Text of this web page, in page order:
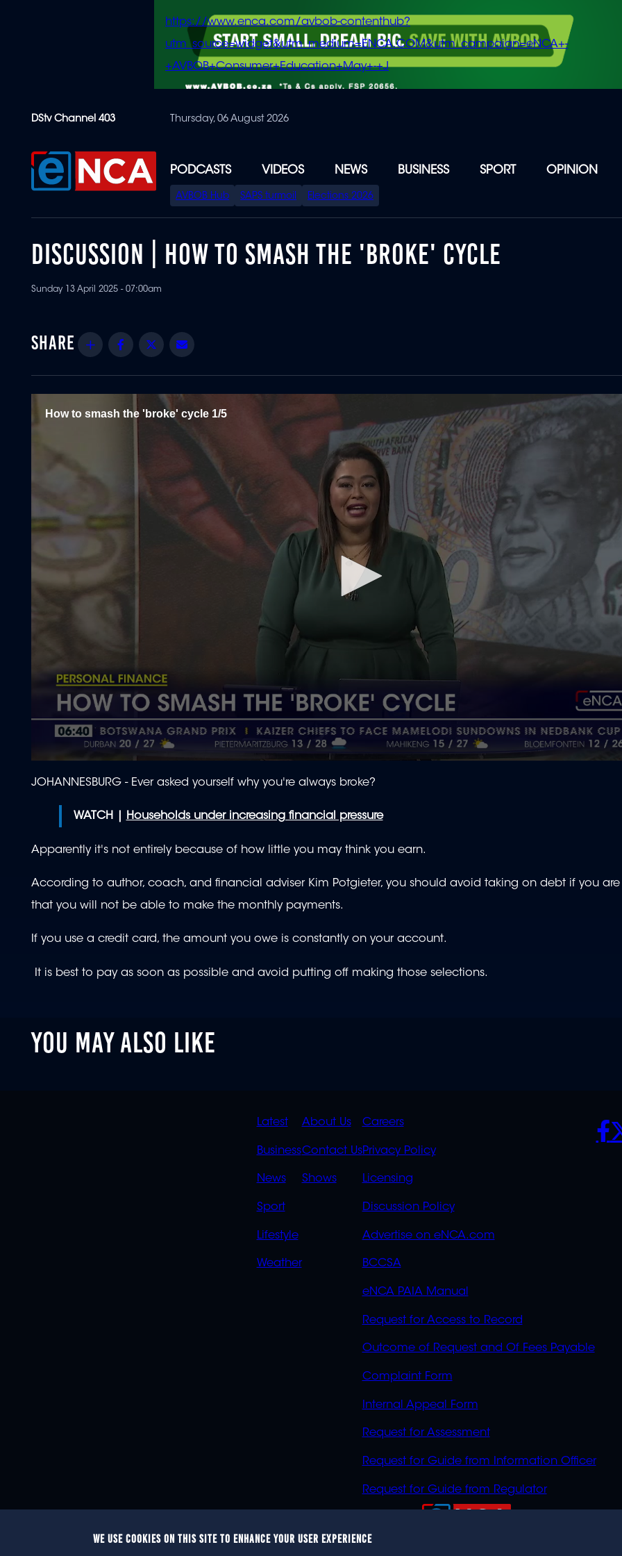
content
https://www.enca.com/avbob-contenthub?
utm_source=widget&utm_medium=ENCA.COM&utm_campaign=eNCA+-
+AVBOB+Consumer+Education+May+-+J
DStv Channel 403 Thursday, 06 August 2026
PODCASTS VIDEOS NEWS BUSINESS SPORT OPINION
SPECIAL
MENU
AVBOB Hub SAPS turmoil Elections 2026
DISCUSSION | HOW TO SMASH THE 'BROKE' CYCLE
Sunday 13 April 2025 - 07:00am
Share Facebook
Twitter
How to smash the 'broke' cycle 1/5
seconds
of
90%
JOHANNESBURG - Ever asked yourself why you're always broke?
WATCH | Households under increasing financial pressure
Apparently it's not entirely because of how little you may think you earn.
According to author, coach, and financial adviser Kim Potgieter, you should avoid taking on debt if you
that you will not be able to make the monthly payments.
If you use a credit card, the amount you owe is constantly on your account.
It is best to pay as soon as possible and avoid putting off making those selections.
YOU MAY ALSO LIKE
QUICK
LINKS
Latest
Business
News
Sport
Lifestyle
Weather
QUICK
LINKS
OVERFLOW
About Us
Contact Us
Shows
POLICIES
Careers
Privacy Policy
Licensing
Discussion Policy
Advertise on eNCA.com
BCCSA
eNCA PAIA Manual
Request for Access to Record
Outcome of Request and Of Fees Payable
Complaint Form
Internal Appeal Form
Request for Assessment
Request for Guide from Information Officer
Request for Guide from Regulator
WE USE COOKIES ON THIS SITE TO ENHANCE YOUR USER EXPERIENCE